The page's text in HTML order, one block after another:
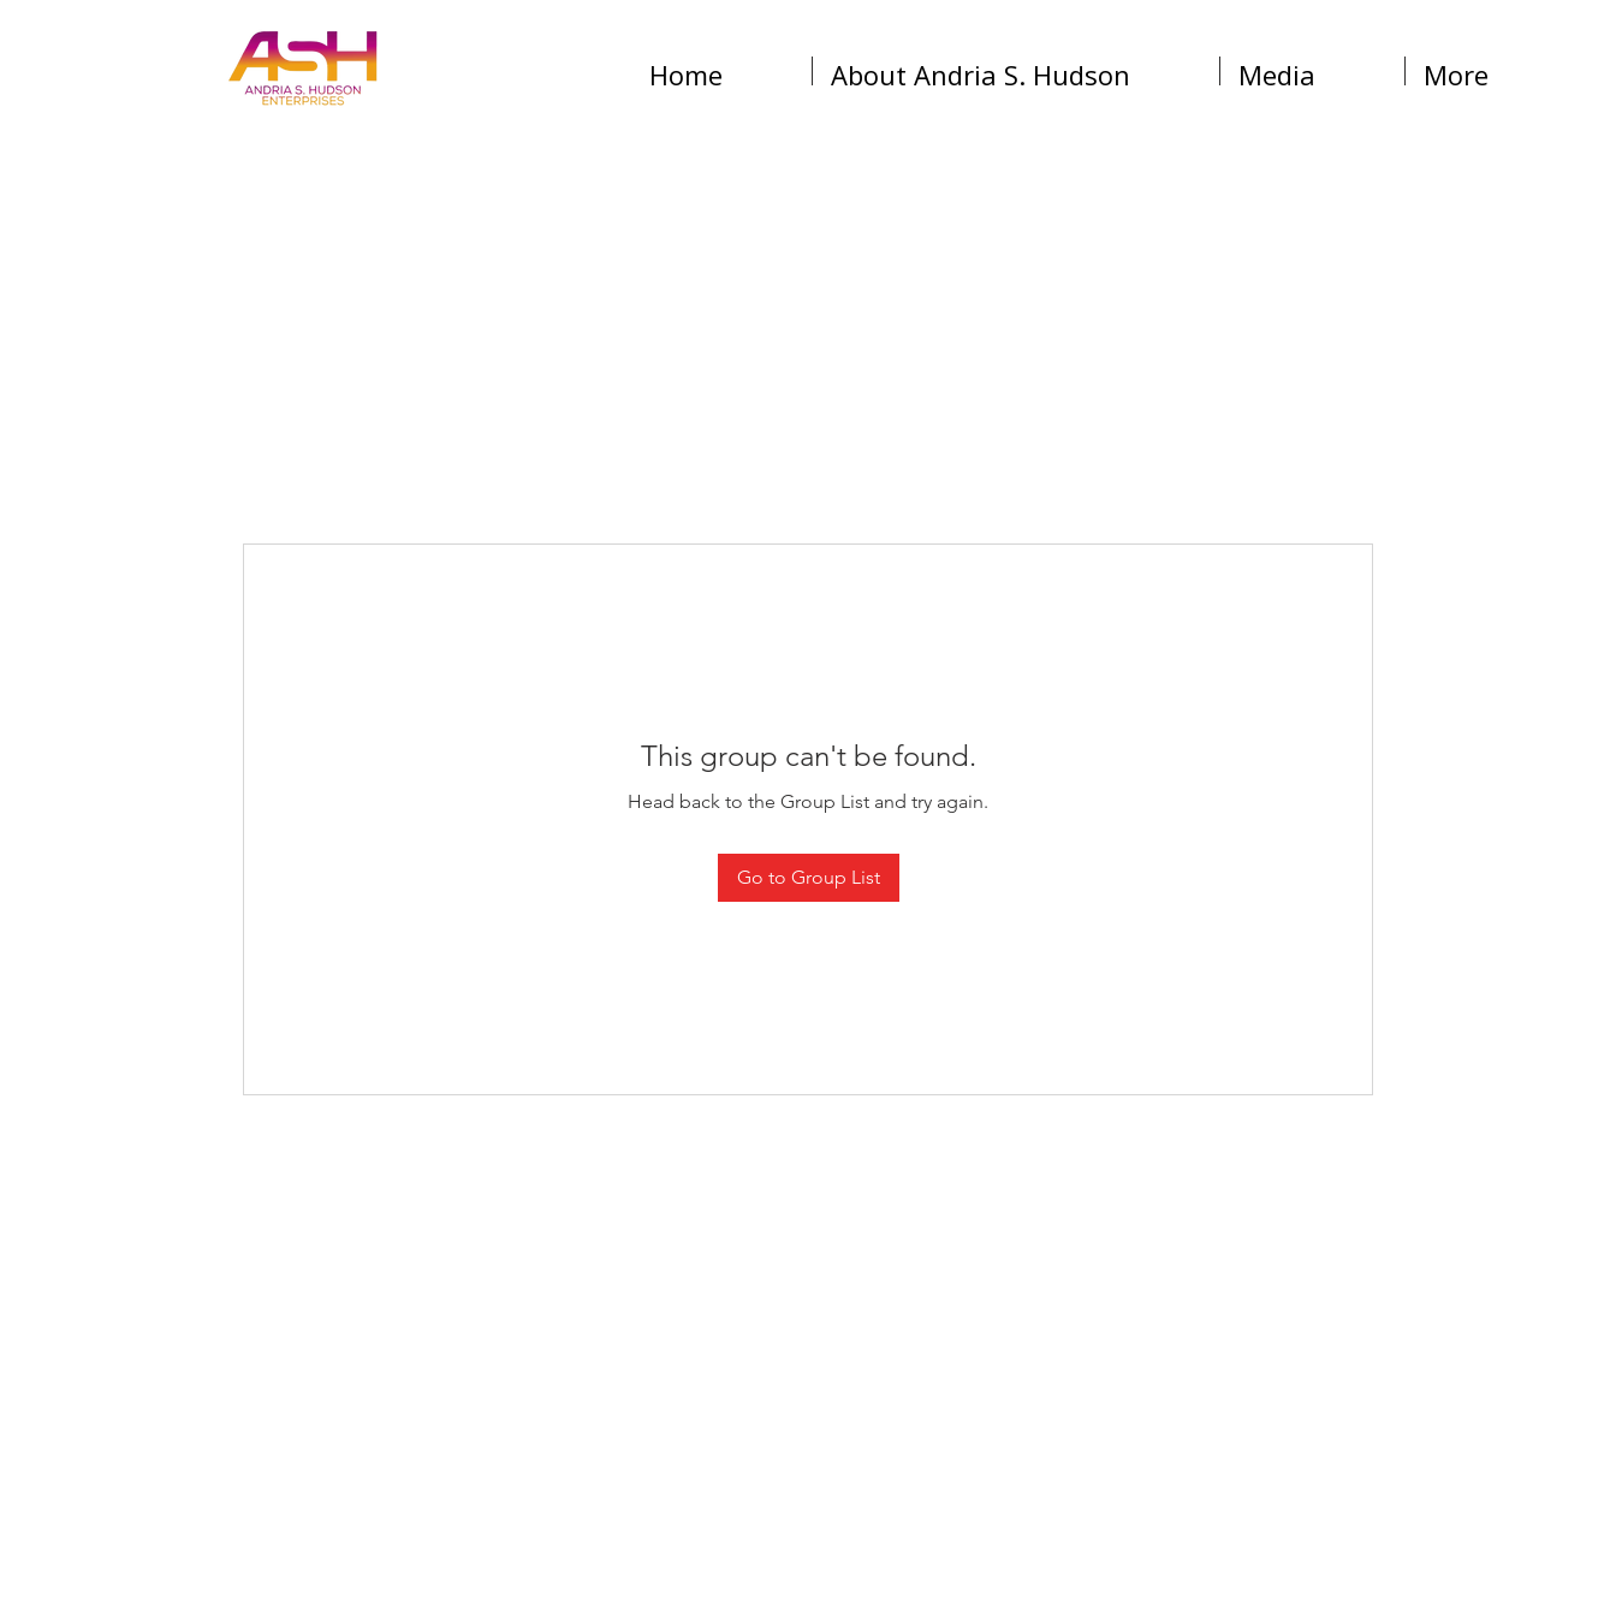
Home About Andria S. Hudson Media More
This group can't be found.
Head back to the Group List and try again.
Go to Group List